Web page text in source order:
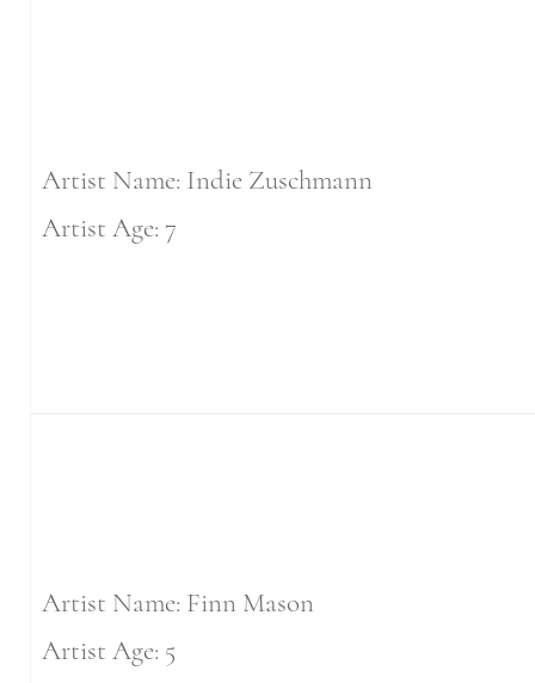
Artist Name: Indie Zuschmann
Artist Age: 7
Artist Name: Finn Mason
Artist Age: 5